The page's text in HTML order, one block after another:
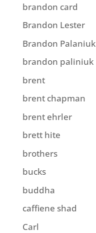
brandon card
Brandon Lester
Brandon Palaniuk
brandon paliniuk
brent
brent chapman
brent ehrler
brett hite
brothers
bucks
buddha
caffiene shad
Carl